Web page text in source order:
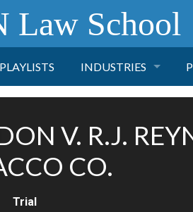
Law School
PLAYLISTS INDUSTRIES
FINANCE
V. R.J.
CO.
Trial